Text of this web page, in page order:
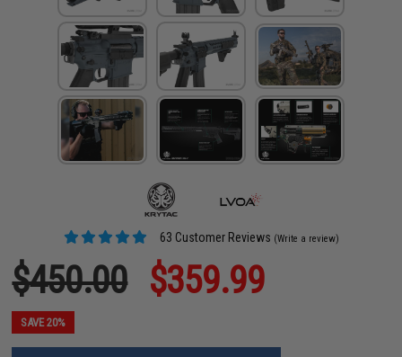
63 Customer Reviews (Write a review)
$450.00 $359.99
SAVE 20%